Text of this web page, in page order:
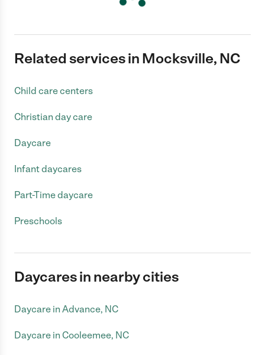
Related services in Mocksville, NC
Child care centers
Christian day care
Daycare
Infant daycares
Part-Time daycare
Preschools
Daycares in nearby cities
Daycare in Advance, NC
Daycare in Cooleemee, NC